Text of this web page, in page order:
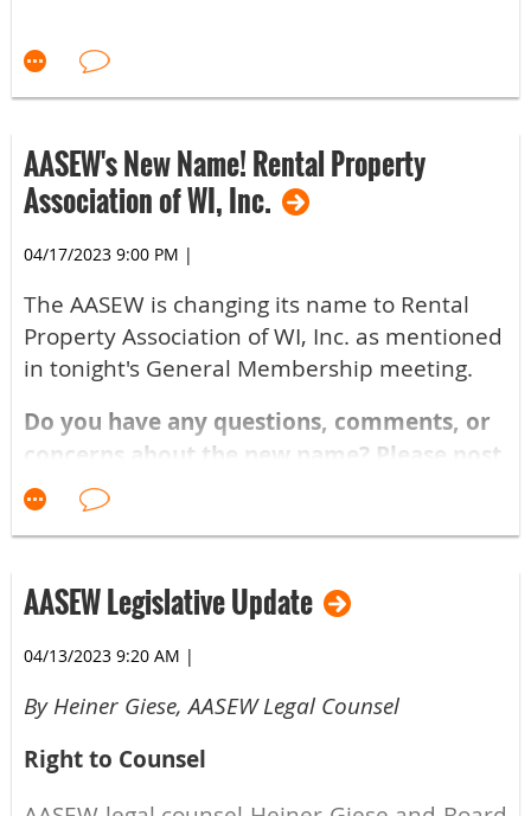
As a rental property owner, invest in yourself
succeed.
If You've Attended Boot Camp Before
How often should you attend the Landlord
Boot Camp? Per Tristan Pettit, the attorney
teaching the course, try to attend at least
once every 3 years unless there is a
I have clients that go every other year
they learn every time and they have
not been disappointed in coming to
education, much like any other industry.
Certificates of attendance are sent to every
member that attends after the class is
conducted.
AASEW's New Name! Rental Property
Association of WI, Inc.
04/17/2023 9:00 PM |
The AASEW is changing its name to Rental
Property Association of WI, Inc. as mentioned
in tonight's General Membership meeting.
Do you have any questions, comments, or
concerns about the new name? Please post
them below!
AASEW Legislative Update
04/13/2023 9:20 AM |
By Heiner Giese, AASEW Legal Counsel
Right to Counsel